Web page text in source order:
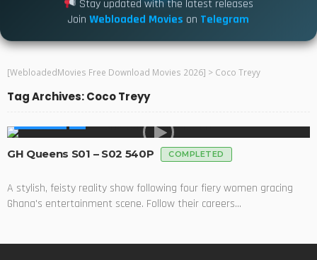
Stay updated with the latest releases
Join Webloaded Movies on Telegram
[WebloadedMovies Free Download Movies 2026] > Coco Treyy
Tag Archives: Coco Treyy
GH Queens S01 – S02 540P COMPLETED
A stylish, feisty reality show following four fiery women gracing
Ghana's entertainment scene. Follow their careers...